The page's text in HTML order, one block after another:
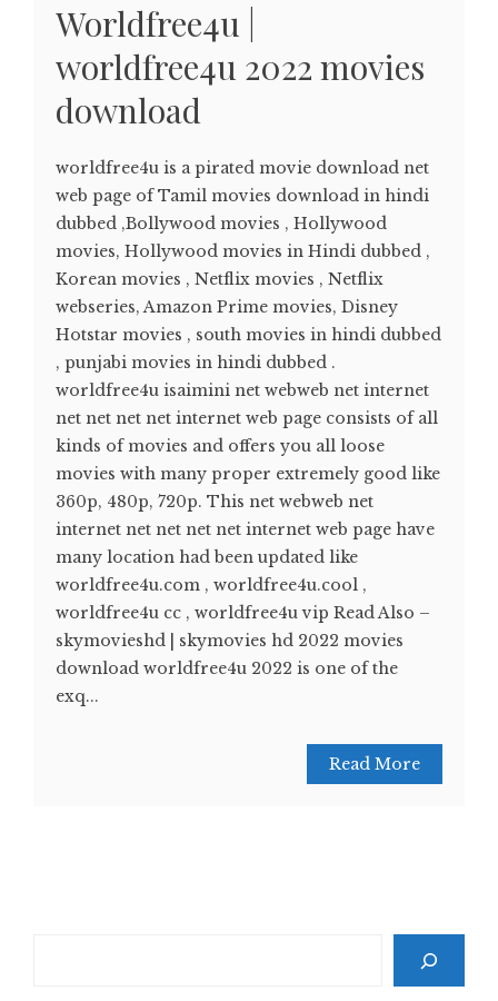
Worldfree4u |
worldfree4u 2022 movies
download
worldfree4u is a pirated movie download net
web page of Tamil movies download in hindi
dubbed ,Bollywood movies , Hollywood
movies, Hollywood movies in Hindi dubbed ,
Korean movies , Netflix movies , Netflix
webseries, Amazon Prime movies, Disney
Hotstar movies , south movies in hindi dubbed
, punjabi movies in hindi dubbed .
worldfree4u isaimini net webweb net internet
net net net net internet web page consists of all
kinds of movies and offers you all loose
movies with many proper extremely good like
360p, 480p, 720p. This net webweb net
internet net net net net internet web page have
many location had been updated like
worldfree4u.com , worldfree4u.cool ,
worldfree4u cc , worldfree4u vip Read Also –
skymovieshd | skymovies hd 2022 movies
download worldfree4u 2022 is one of the
exq...
Read More